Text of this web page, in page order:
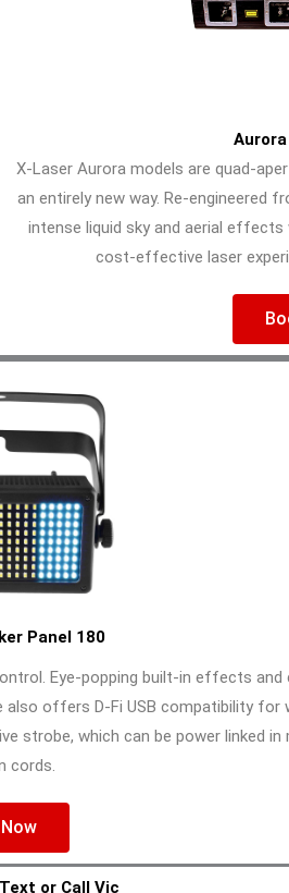
X-Laser Aurora models are quad-
an entirely new way. Re-engineered
intense liquid sky and aerial effects
cost-effective laser
Panel 180
Eye-popping built-in effects
offers D-Fi USB compatibility for
which can be power linked in
cords.
or Call Vic